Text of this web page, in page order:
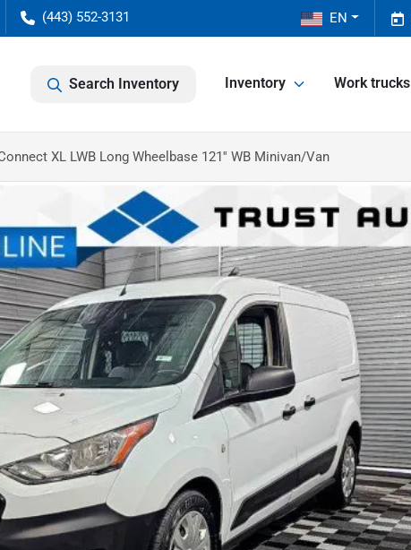
(443) 552-3131 EN
Search Inventory Inventory Work trucks
XL LWB Long Wheelbase 121'' WB Minivan/Van